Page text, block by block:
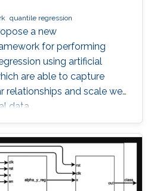
quantile regression
a new
for performing
using artificial
are able to capture
relationships and scale well
data.